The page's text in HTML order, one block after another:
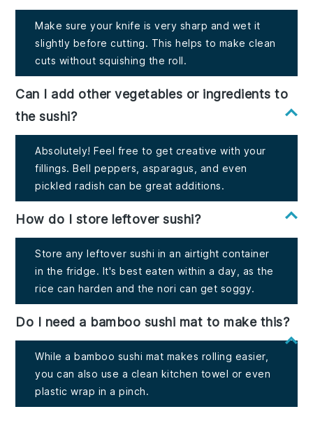
Make sure your knife is very sharp and wet it
slightly before cutting. This helps to make clean
cuts without squishing the roll.
Can I add other vegetables or ingredients to
the sushi?
Absolutely! Feel free to get creative with your
fillings. Bell peppers, asparagus, and even
pickled radish can be great additions.
How do I store leftover sushi?
Store any leftover sushi in an airtight container
in the fridge. It's best eaten within a day, as the
rice can harden and the nori can get soggy.
Do I need a bamboo sushi mat to make this?
While a bamboo sushi mat makes rolling easier,
you can also use a clean kitchen towel or even
plastic wrap in a pinch.